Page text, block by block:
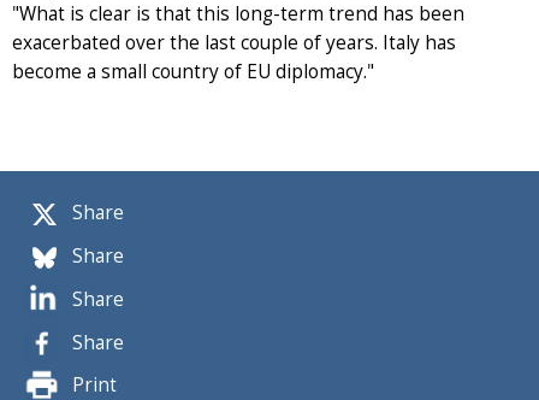
Share
Share
Share
Share
Print
"What is clear is that this long-term trend has been
exacerbated over the last couple of years. Italy has
become a small country of EU diplomacy."